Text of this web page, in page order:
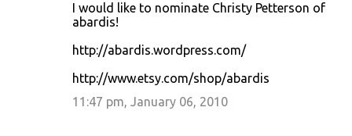
I would like to nominate Christy Petterson of
abardis!
http://abardis.wordpress.com/
http://www.etsy.com/shop/abardis
11:47 pm, January 06, 2010